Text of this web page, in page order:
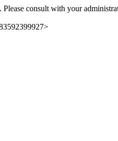
consult with your